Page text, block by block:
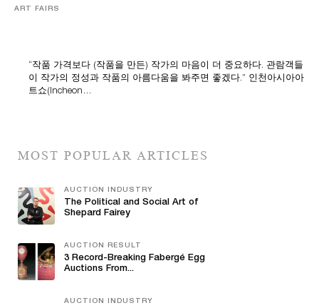
ART FAIRS
“작품 가격보다 (작품을 만든) 작가의 마음이 더 중요하다. 관람객들
이 작가의 정성과 작품의 아름다움을 봐주면 좋겠다.” 인천아시아아
트쇼(Incheon…
MOST POPULAR ARTICLES
AUCTION INDUSTRY
The Political and Social Art of
Shepard Fairey
AUCTION RESULT
3 Record-Breaking Fabergé Egg
Auctions From...
AUCTION INDUSTRY